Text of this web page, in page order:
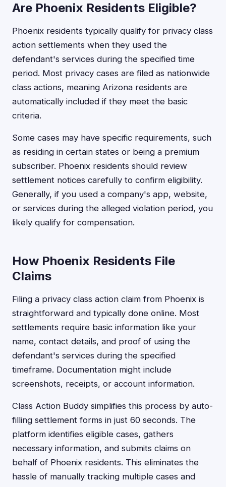
Are Phoenix Residents Eligible?
Phoenix residents typically qualify for privacy class
action settlements when they used the
defendant's services during the specified time
period. Most privacy cases are filed as nationwide
class actions, meaning Arizona residents are
automatically included if they meet the basic
criteria.
Some cases may have specific requirements, such
as residing in certain states or being a premium
subscriber. Phoenix residents should review
settlement notices carefully to confirm eligibility.
Generally, if you used a company's app, website,
or services during the alleged violation period, you
likely qualify for compensation.
How Phoenix Residents File
Claims
Filing a privacy class action claim from Phoenix is
straightforward and typically done online. Most
settlements require basic information like your
name, contact details, and proof of using the
defendant's services during the specified
timeframe. Documentation might include
screenshots, receipts, or account information.
Class Action Buddy simplifies this process by auto-
filling settlement forms in just 60 seconds. The
platform identifies eligible cases, gathers
necessary information, and submits claims on
behalf of Phoenix residents. This eliminates the
hassle of manually tracking multiple cases and